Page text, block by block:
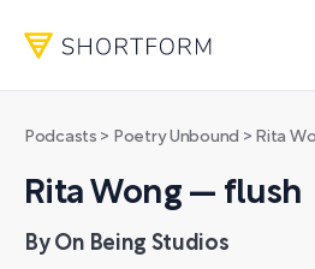
Podcasts > Poetry Unbound > Rita
Rita Wong — flush
By On Being Studios